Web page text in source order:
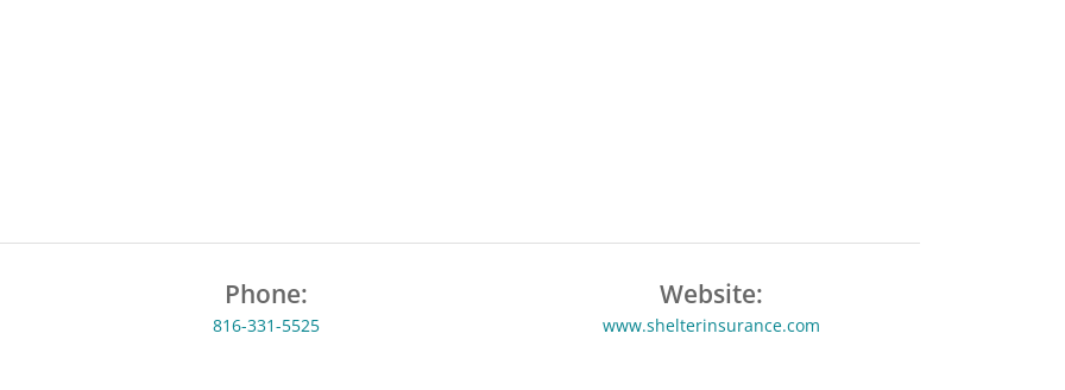
Phone:
816-331-5525
Website:
www.shelterinsurance.com